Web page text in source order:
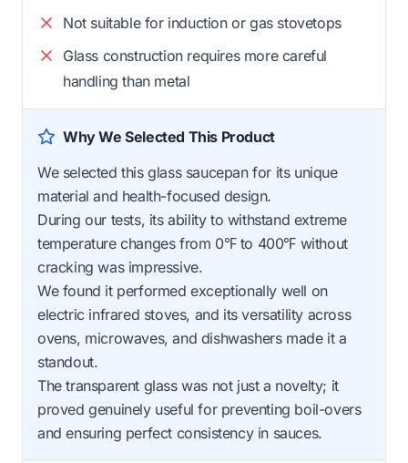
Not suitable for induction or gas stovetops
Glass construction requires more careful
handling than metal
Why We Selected This Product
We selected this glass saucepan for its unique
material and health-focused design.
During our tests, its ability to withstand extreme
temperature changes from 0℉ to 400℉ without
cracking was impressive.
We found it performed exceptionally well on
electric infrared stoves, and its versatility across
ovens, microwaves, and dishwashers made it a
standout.
The transparent glass was not just a novelty; it
proved genuinely useful for preventing boil-overs
and ensuring perfect consistency in sauces.